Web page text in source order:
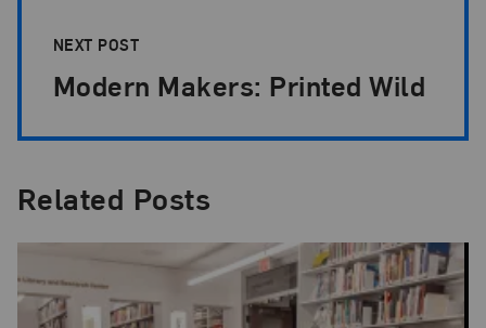
NEXT POST
Modern Makers: Printed Wild
Related Posts